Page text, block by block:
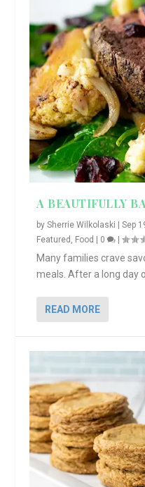
A BEAUTIFULLY
bySherrie Wilkolaski |Sep
Featured , Food 0 |
Many families crave
meals. After a long day
READ MORE